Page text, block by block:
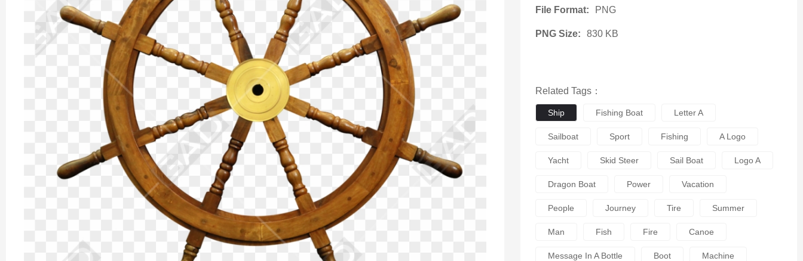
File Format: PNG
PNG Size: 830 KB
Related Tags：
Ship Fishing Boat Letter A
Sailboat Sport Fishing A Logo
Yacht Skid Steer Sail Boat Logo A
Dragon Boat Power Vacation
People Journey Tire Summer
Man Fish Fire Canoe
Message In A Bottle Boot Machine